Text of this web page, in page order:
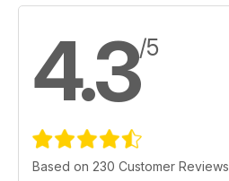
4.3/5
Based on 230 Customer Reviews